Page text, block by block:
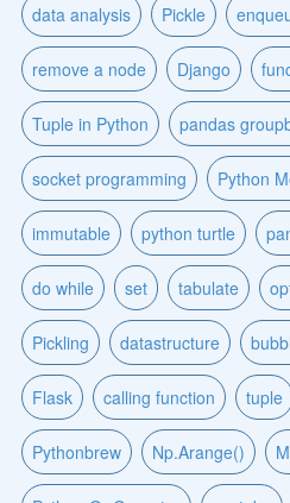
data analysis Pickle
remove a node Django
Tuple in Python pandas
socket programming Python
immutable python turtle
do while set tabulate
Pickling datastructure
Flask calling function tuple
Pythonbrew Np.Arange()